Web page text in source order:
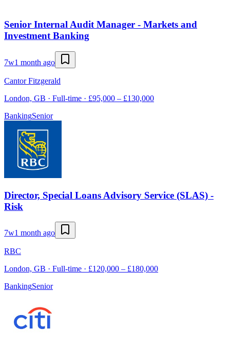
Senior Internal Audit Manager - Markets and
Investment Banking
7w1 month ago
Cantor Fitzgerald
London, GB · Full-time · £95,000 – £130,000
BankingSenior
Director, Special Loans Advisory Service (SLAS) -
Risk
7w1 month ago
RBC
London, GB · Full-time · £120,000 – £180,000
BankingSenior